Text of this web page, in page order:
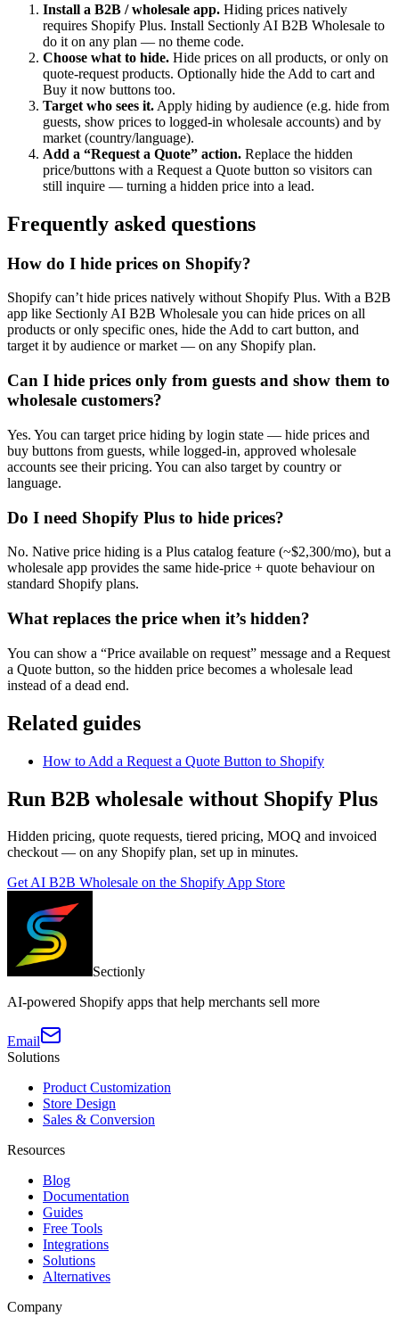
Install a B2B / wholesale app. Hiding prices natively
requires Shopify Plus. Install Sectionly AI B2B Wholesale to
do it on any plan — no theme code.
Choose what to hide. Hide prices on all products, or only on
quote-request products. Optionally hide the Add to cart and
Buy it now buttons too.
Target who sees it. Apply hiding by audience (e.g. hide from
guests, show prices to logged-in wholesale accounts) and by
market (country/language).
Add a “Request a Quote” action. Replace the hidden
price/buttons with a Request a Quote button so visitors can
still inquire — turning a hidden price into a lead.
Frequently asked questions
How do I hide prices on Shopify?
Shopify can’t hide prices natively without Shopify Plus. With a B2B
app like Sectionly AI B2B Wholesale you can hide prices on all
products or only specific ones, hide the Add to cart button, and
target it by audience or market — on any Shopify plan.
Can I hide prices only from guests and show them to
wholesale customers?
Yes. You can target price hiding by login state — hide prices and
buy buttons from guests, while logged-in, approved wholesale
accounts see their pricing. You can also target by country or
language.
Do I need Shopify Plus to hide prices?
No. Native price hiding is a Plus catalog feature (~$2,300/mo), but a
wholesale app provides the same hide-price + quote behaviour on
standard Shopify plans.
What replaces the price when it’s hidden?
You can show a “Price available on request” message and a Request
a Quote button, so the hidden price becomes a wholesale lead
instead of a dead end.
Related guides
How to Add a Request a Quote Button to Shopify
Run B2B wholesale without Shopify Plus
Hidden pricing, quote requests, tiered pricing, MOQ and invoiced
checkout — on any Shopify plan, set up in minutes.
GetAI B2B Wholesale on the Shopify App Store
Sectionly
AI-powered Shopify apps that help merchants sell more
Email
Solutions
Product Customization
Store Design
Sales & Conversion
Resources
Blog
Documentation
Guides
Free Tools
Integrations
Solutions
Alternatives
Company